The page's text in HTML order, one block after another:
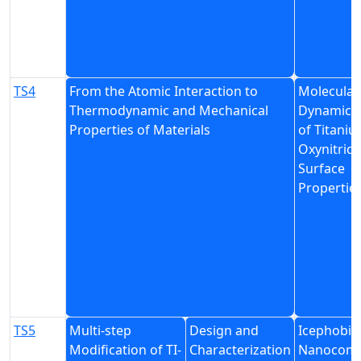
TS4
From the Atomic Interaction to
Thermodynamic and Mechanical
Properties of Materials
Molecular
of
Oxynitride
Surface
TS5
Multi-step
Modification of TI-
Design and
Characterization
Icephobic